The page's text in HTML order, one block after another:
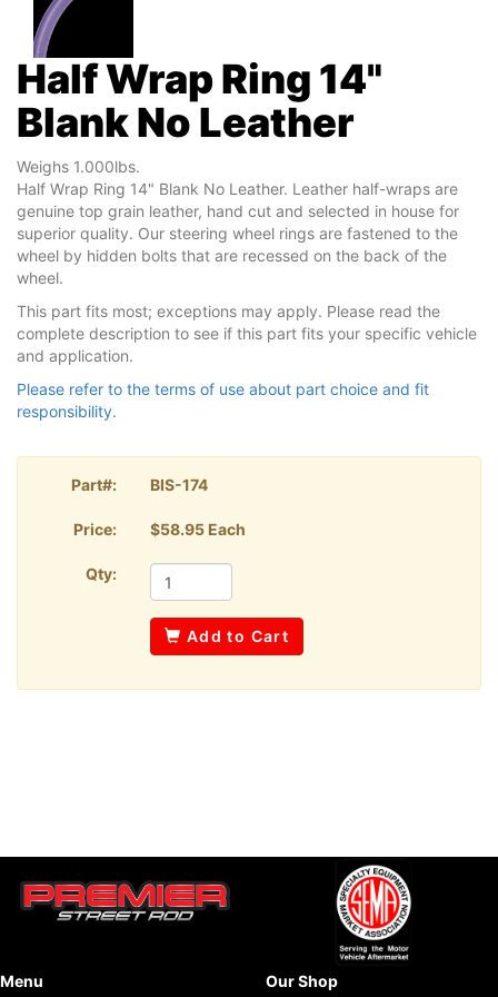
Half Wrap Ring 14"
Blank No Leather
Weighs 1.000lbs.
Half Wrap Ring 14" Blank No Leather. Leather half-wraps are
genuine top grain leather, hand cut and selected in house for
superior quality. Our steering wheel rings are fastened to the
wheel by hidden bolts that are recessed on the back of the
wheel.
This part fits most; exceptions may apply. Please read the
complete description to see if this part fits your specific vehicle
and application.
Please refer to the terms of use about part choice and fit
responsibility.
Part#: BIS-174
Price: $58.95 Each
Qty:
Add to Cart
Menu Our Shop